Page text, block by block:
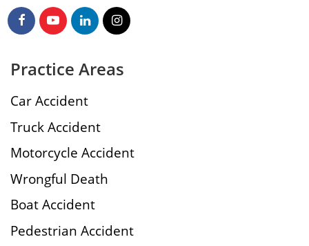
Practice Areas
Car Accident
Truck Accident
Motorcycle Accident
Wrongful Death
Boat Accident
Pedestrian Accident